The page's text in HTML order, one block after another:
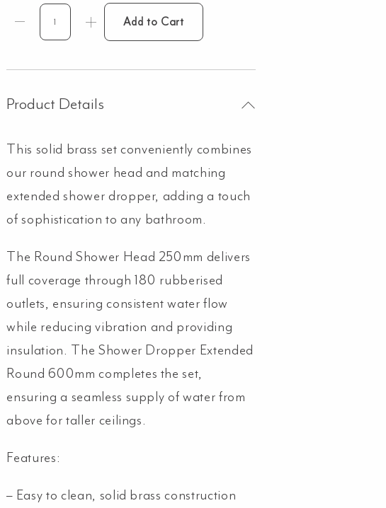
600mm
Set
Copper
quantity
Add to Cart
Product Details
This solid brass set conveniently combines
our round shower head and matching
extended shower dropper, adding a touch
of sophistication to any bathroom.
The Round Shower Head 250mm delivers
full coverage through 180 rubberised
outlets, ensuring consistent water flow
while reducing vibration and providing
insulation. The Shower Dropper Extended
Round 600mm completes the set,
ensuring a seamless supply of water from
above for taller ceilings.
Features:
– Easy to clean, solid brass construction